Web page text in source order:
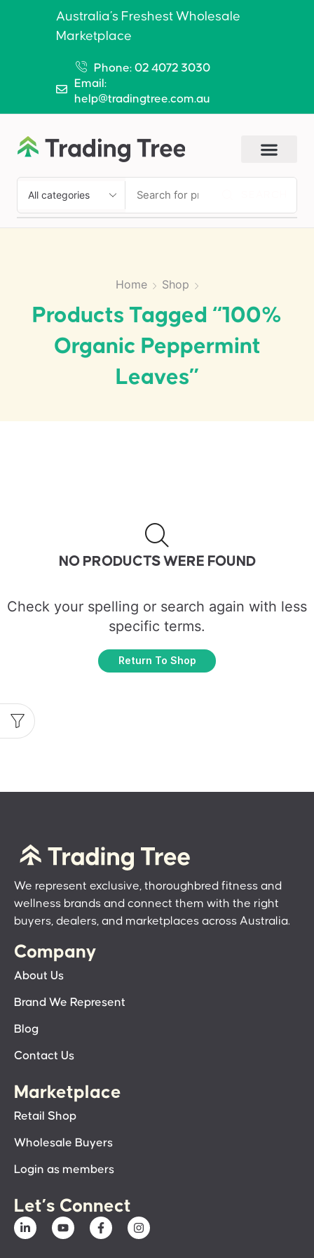
Australia’s Freshest Wholesale
Marketplace
Phone: 02 4072 3030
Email:
help@tradingtree.com.au
Home Shop
Products Tagged “100%
Organic Peppermint
Leaves”
NO PRODUCTS WERE FOUND
Check your spelling or search again with less
specific terms.
Return To Shop
We represent exclusive, thoroughbred fitness and
wellness brands and connect them with the right
buyers, dealers, and marketplaces across Australia.
Company
About Us
Brand We Represent
Blog
Contact Us
Marketplace
Retail Shop
Wholesale Buyers
Login as members
Let’s Connect